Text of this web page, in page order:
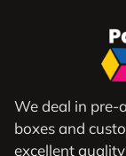
We deal in pre-
boxes and
excellent